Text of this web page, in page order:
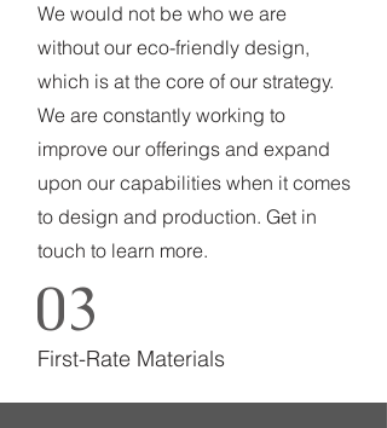
We would not be who we are
without our eco-friendly design,
which is at the core of our strategy.
We are constantly working to
improve our offerings and expand
upon our capabilities when it comes
to design and production. Get in
touch to learn more.
03
First-Rate Materials